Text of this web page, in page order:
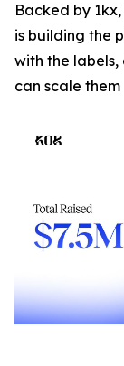
Backed by
is building the
with the
can scale them